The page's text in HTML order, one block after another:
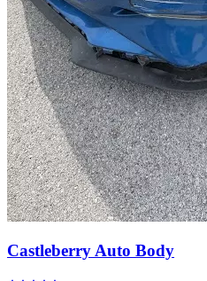
Castleberry Auto Body